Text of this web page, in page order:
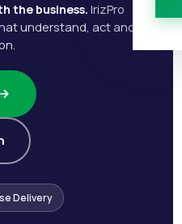
the business. IrizPro
understand, act and
Delivery